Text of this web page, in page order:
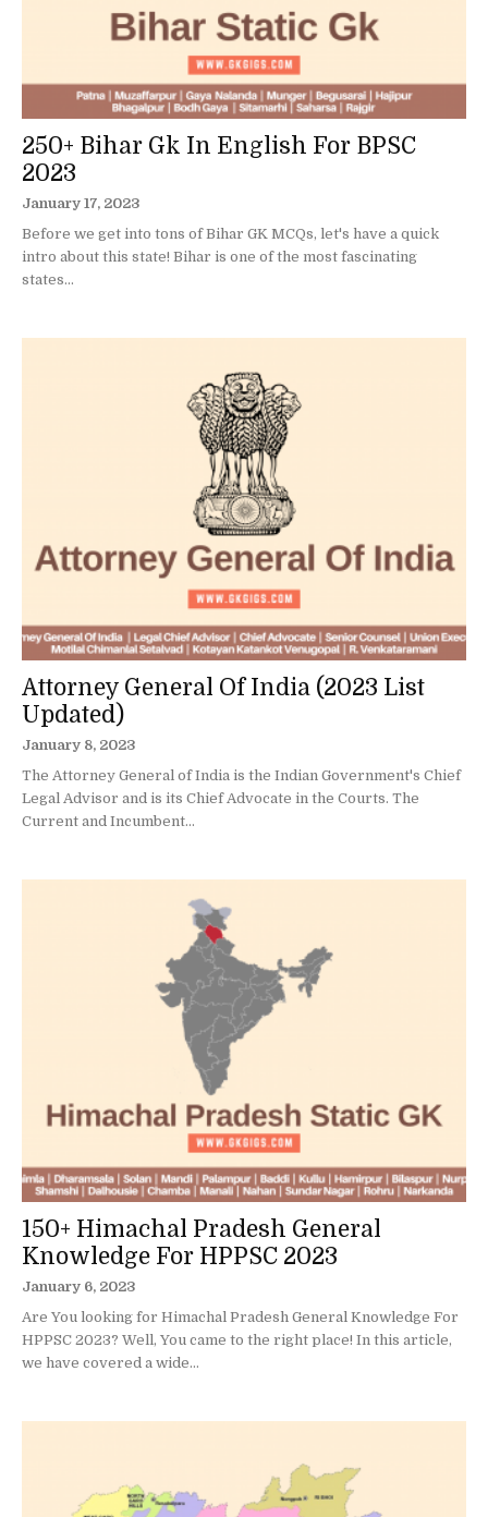
250+ Bihar Gk In English For BPSC
2023
January 17, 2023
Before we get into tons of Bihar GK MCQs, let's have a quick
intro about this state! Bihar is one of the most fascinating
states...
Attorney General Of India (2023 List
Updated)
January 8, 2023
The Attorney General of India is the Indian Government's Chief
Legal Advisor and is its Chief Advocate in the Courts. The
Current and Incumbent...
150+ Himachal Pradesh General
Knowledge For HPPSC 2023
January 6, 2023
Are You looking for Himachal Pradesh General Knowledge For
HPPSC 2023? Well, You came to the right place! In this article,
we have covered a wide...